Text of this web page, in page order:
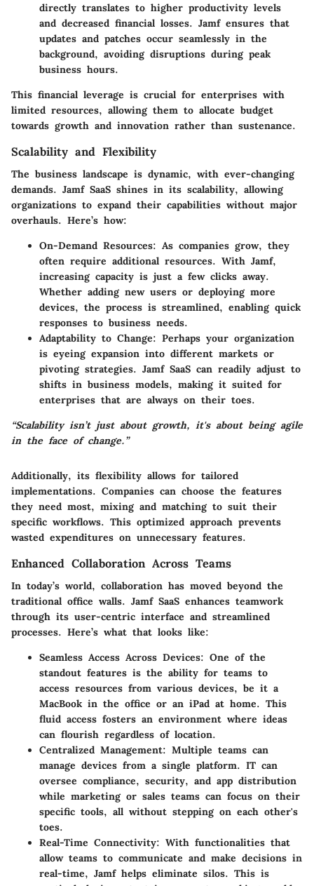
directly translates to higher productivity levels
and decreased financial losses. Jamf ensures that
updates and patches occur seamlessly in the
background, avoiding disruptions during peak
business hours.
This financial leverage is crucial for enterprises with
limited resources, allowing them to allocate budget
towards growth and innovation rather than sustenance.
Scalability and Flexibility
The business landscape is dynamic, with ever-changing
demands. Jamf SaaS shines in its scalability, allowing
organizations to expand their capabilities without major
overhauls. Here’s how:
On-Demand Resources: As companies grow, they
often require additional resources. With Jamf,
increasing capacity is just a few clicks away.
Whether adding new users or deploying more
devices, the process is streamlined, enabling quick
responses to business needs.
Adaptability to Change: Perhaps your organization
is eyeing expansion into different markets or
pivoting strategies. Jamf SaaS can readily adjust to
shifts in business models, making it suited for
enterprises that are always on their toes.
“Scalability isn’t just about growth, it's about being agile
in the face of change.”
Additionally, its flexibility allows for tailored
implementations. Companies can choose the features
they need most, mixing and matching to suit their
specific workflows. This optimized approach prevents
wasted expenditures on unnecessary features.
Enhanced Collaboration Across Teams
In today’s world, collaboration has moved beyond the
traditional office walls. Jamf SaaS enhances teamwork
through its user-centric interface and streamlined
processes. Here’s what that looks like:
Seamless Access Across Devices: One of the
standout features is the ability for teams to
access resources from various devices, be it a
MacBook in the office or an iPad at home. This
fluid access fosters an environment where ideas
can flourish regardless of location.
Centralized Management: Multiple teams can
manage devices from a single platform. IT can
oversee compliance, security, and app distribution
while marketing or sales teams can focus on their
specific tools, all without stepping on each other's
toes.
Real-Time Connectivity: With functionalities that
allow teams to communicate and make decisions in
real-time, Jamf helps eliminate silos. This is